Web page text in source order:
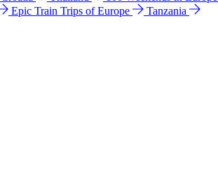
Epic Train Trips of Europe
Tanzania